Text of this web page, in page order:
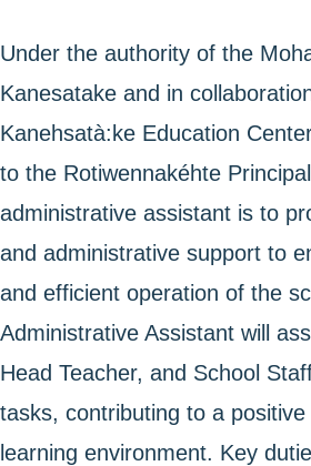
Under the authority of the
Kanesatake and in
Kanehsatà:ke Education
to the Rotiwennakéhte
administrative assistant is to
and administrative support to
and efficient operation of the
Administrative Assistant will
Head Teacher, and School
tasks, contributing to a
learning environment. Key